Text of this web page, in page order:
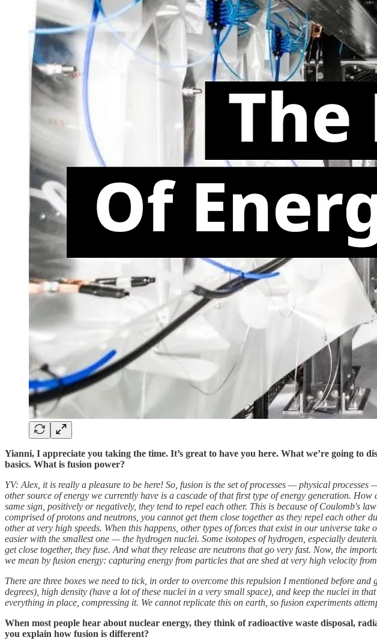
Yianni, I appreciate you taking the time. It’s great to have you here. What we’re going to
basics. What is fusion power?
YV: Alex, it is really a pleasure to be here! So, fusion is the set of processes — physical
other source of energy we currently have is a cascade of that first type of energy generation. How
same sign, positively or negatively, they tend to repel each other. This is because of Coulomb's
comprised of protons and neutrons, you cannot get them close together as they repel each other
other at very high speeds. When this happens, other types of forces that exist in our universe
easier with the smallest one — the hydrogen nuclei. Some isotopes of hydrogen, especially
get close together, they fuse. And what they release are neutrons that go very fast. Now, the
we mean by fusion energy: capturing energy from particles that are shed at very high velocity
There are three boxes we need to tick, in order to overcome this repulsion I mentioned before
degrees), high density (have a lot of these nuclei in a very small space), and keep the nuclei in
everything in place, compressing it. We cannot replicate this on earth, so fusion experiments
When most people hear about nuclear energy, they think of radioactive waste disposal,
you explain how fusion is different?